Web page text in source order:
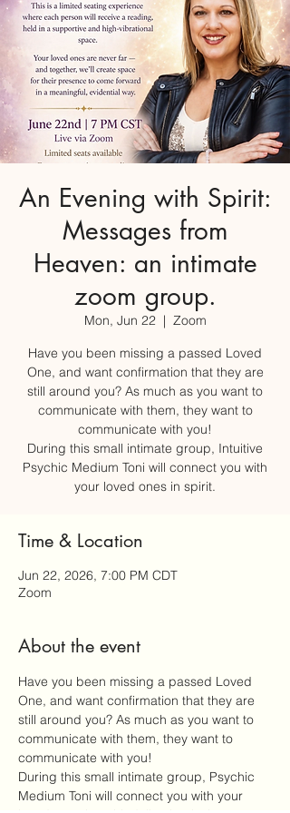
An Evening with Spirit:
Messages from
Heaven: an intimate
zoom group.
Mon, Jun 22
  |
Zoom
Have you been missing a passed Loved
One, and want confirmation that they are
still around you? As much as you want to
communicate with them, they want to
communicate with you!
During this small intimate group, Intuitive
Psychic Medium Toni will connect you with
your loved ones in spirit.
Time & Location
Jun 22, 2026, 7:00 PM CDT
Zoom
About the event
Have you been missing a passed Loved
One, and want confirmation that they are
still around you? As much as you want to
communicate with them, they want to
communicate with you!
During this small intimate group, Psychic
Medium Toni will connect you with your